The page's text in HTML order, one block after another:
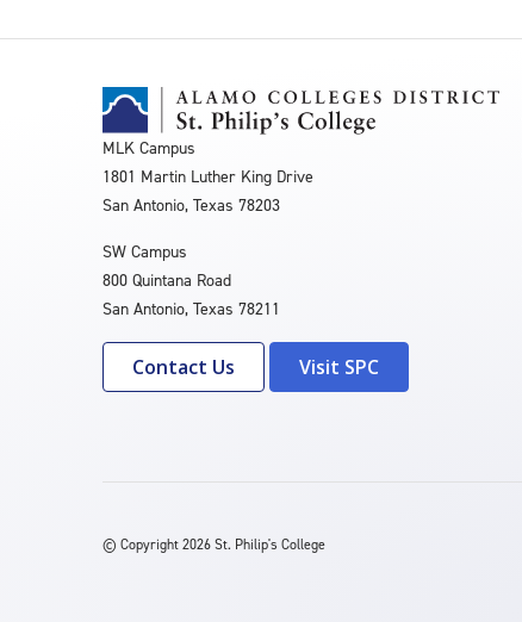
MLK Campus
1801 Martin Luther King Drive
San Antonio, Texas 78203
SW Campus
800 Quintana Road
San Antonio, Texas 78211
Contact Us Visit SPC
© Copyright 2026 St. Philip's College